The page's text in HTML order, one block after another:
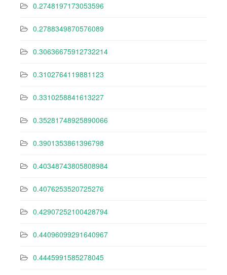
0.2748197173053596
0.2788349870576089
0.30636675912732214
0.3102764119881123
0.3310258841613227
0.35281748925890066
0.3901353861396798
0.40348743805808984
0.4076253520725276
0.42907252100428794
0.44096099291640967
0.4445991585278045